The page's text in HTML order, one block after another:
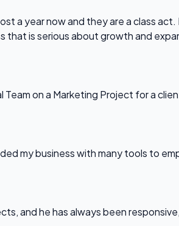
a year now and they are a class
that is serious about growth and
on a Marketing Project for a
my business with many tools to
and he has always been